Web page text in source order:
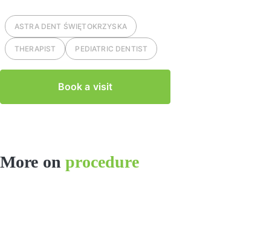
ASTRA DENT ŚWIĘTOKRZYSKA
THERAPIST PEDIATRIC DENTIST
Book a visit
More onprocedure